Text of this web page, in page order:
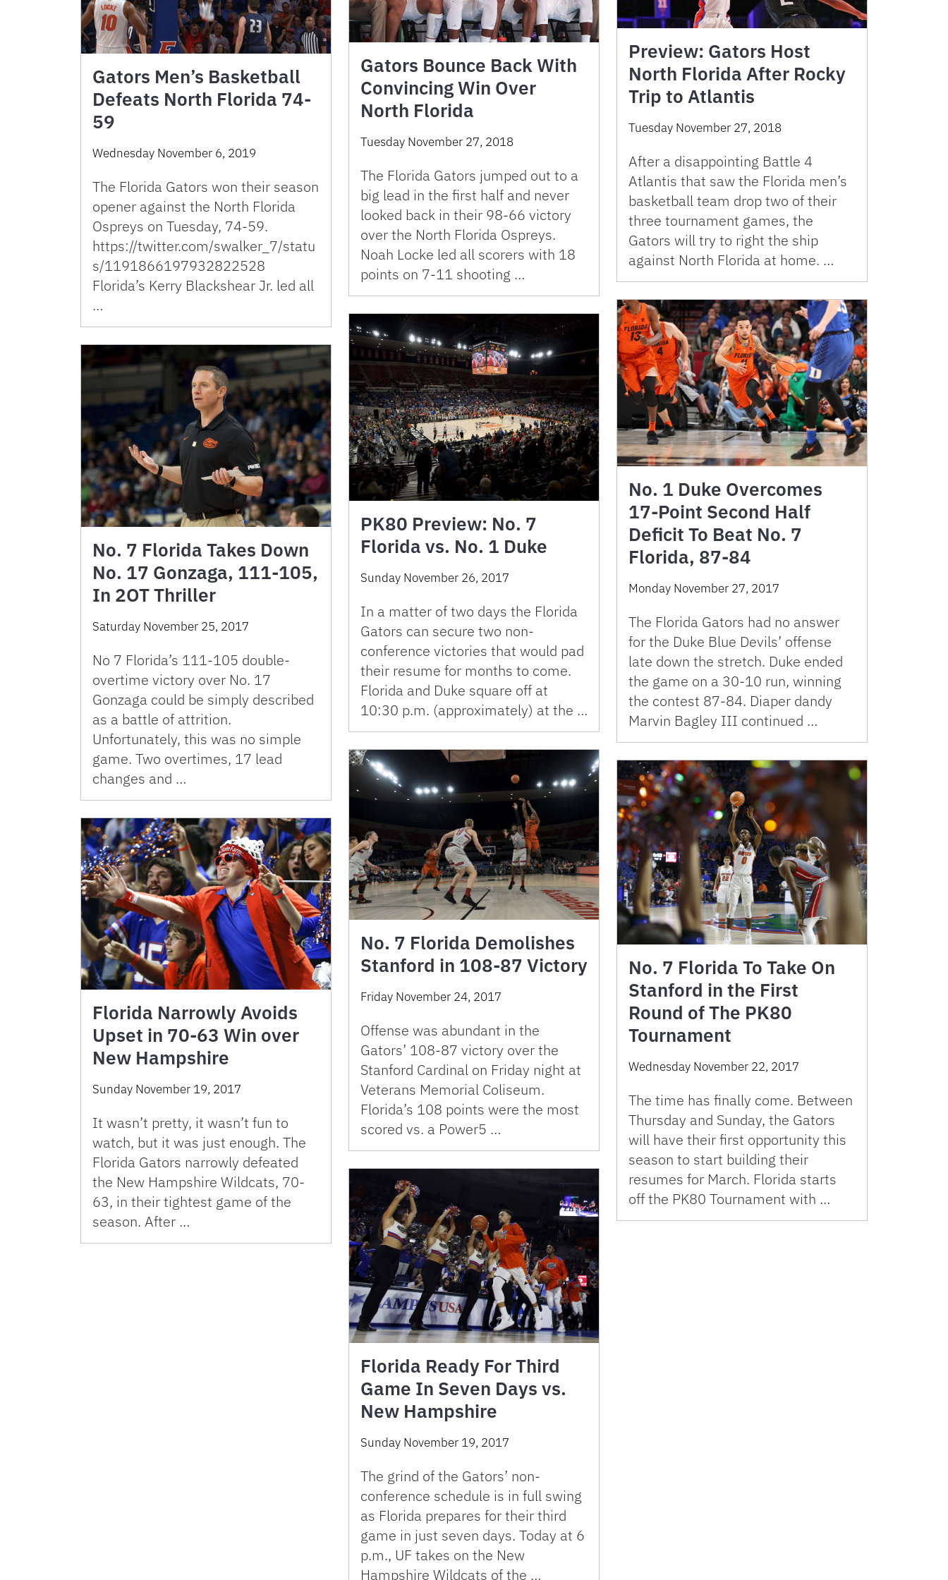
Gators Men’s Basketball
Defeats North Florida 74-
59
Wednesday November 6, 2019
The Florida Gators won their season
opener against the North Florida
Ospreys on Tuesday, 74-59.
https://twitter.com/swalker_7/statu
s/1191866197932822528
Florida’s Kerry Blackshear Jr. led all
…
Gators Bounce Back With
Convincing Win Over
North Florida
Tuesday November 27, 2018
The Florida Gators jumped out to a
big lead in the first half and never
looked back in their 98-66 victory
over the North Florida Ospreys.
Noah Locke led all scorers with 18
points on 7-11 shooting …
Preview: Gators Host
North Florida After Rocky
Trip to Atlantis
Tuesday November 27, 2018
After a disappointing Battle 4
Atlantis that saw the Florida men’s
basketball team drop two of their
three tournament games, the
Gators will try to right the ship
against North Florida at home. …
No. 1 Duke Overcomes
17-Point Second Half
Deficit To Beat No. 7
Florida, 87-84
Monday November 27, 2017
The Florida Gators had no answer
for the Duke Blue Devils’ offense
late down the stretch. Duke ended
the game on a 30-10 run, winning
the contest 87-84. Diaper dandy
Marvin Bagley III continued …
PK80 Preview: No. 7
Florida vs. No. 1 Duke
Sunday November 26, 2017
In a matter of two days the Florida
Gators can secure two non-
conference victories that would pad
their resume for months to come.
Florida and Duke square off at
10:30 p.m. (approximately) at the …
No. 7 Florida Takes Down
No. 17 Gonzaga, 111-105,
In 2OT Thriller
Saturday November 25, 2017
No 7 Florida’s 111-105 double-
overtime victory over No. 17
Gonzaga could be simply described
as a battle of attrition.
Unfortunately, this was no simple
game. Two overtimes, 17 lead
changes and …
No. 7 Florida Demolishes
Stanford in 108-87 Victory
Friday November 24, 2017
Offense was abundant in the
Gators’ 108-87 victory over the
Stanford Cardinal on Friday night at
Veterans Memorial Coliseum.
Florida’s 108 points were the most
scored vs. a Power5 …
No. 7 Florida To Take On
Stanford in the First
Round of The PK80
Tournament
Wednesday November 22, 2017
The time has finally come. Between
Thursday and Sunday, the Gators
will have their first opportunity this
season to start building their
resumes for March. Florida starts
off the PK80 Tournament with …
Florida Narrowly Avoids
Upset in 70-63 Win over
New Hampshire
Sunday November 19, 2017
It wasn’t pretty, it wasn’t fun to
watch, but it was just enough. The
Florida Gators narrowly defeated
the New Hampshire Wildcats, 70-
63, in their tightest game of the
season. After …
Florida Ready For Third
Game In Seven Days vs.
New Hampshire
Sunday November 19, 2017
The grind of the Gators’ non-
conference schedule is in full swing
as Florida prepares for their third
game in just seven days. Today at 6
p.m., UF takes on the New
Hampshire Wildcats of the …